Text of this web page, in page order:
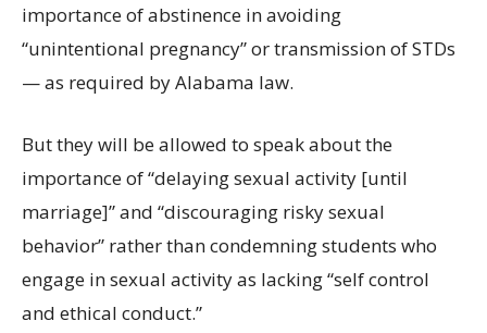
importance of abstinence in avoiding
“unintentional pregnancy” or transmission of STDs
— as required by Alabama law.
But they will be allowed to speak about the
importance of “delaying sexual activity [until
marriage]” and “discouraging risky sexual
behavior” rather than condemning students who
engage in sexual activity as lacking “self control
and ethical conduct.”